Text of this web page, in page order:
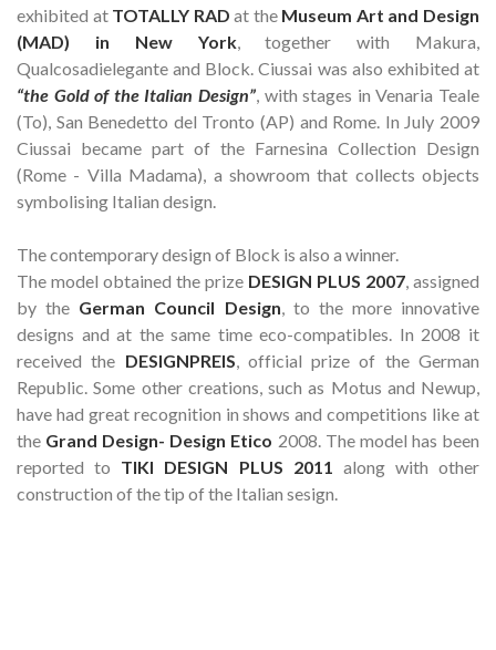
exhibited at TOTALLY RAD at the Museum Art and Design
(MAD) in New York, together with Makura,
Qualcosadielegante and Block. Ciussai was also exhibited at
“the Gold of the Italian Design” , with stages in Venaria Teale
(To), San Benedetto del Tronto (AP) and Rome. In July 2009
Ciussai became part of the Farnesina Collection Design
(Rome - Villa Madama), a showroom that collects objects
symbolising Italian design.
The contemporary design of Block is also a winner.
The model obtained the prize DESIGN PLUS 2007 , assigned
by the German Council Design , to the more innovative
designs and at the same time eco-compatibles. In 2008 it
received the DESIGNPREIS , official prize of the German
Republic. Some other creations, such as Motus and Newup,
have had great recognition in shows and competitions like at
the Grand Design- Design Etico 2008. The model has been
reported to TIKI DESIGN PLUS 2011
along with other
construction of the tip of the Italian sesign.